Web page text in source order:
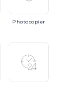
Photocopier